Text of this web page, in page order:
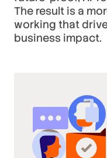
The result is a
working that
business impact.